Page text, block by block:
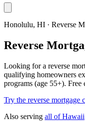
Honolulu, HI · Reverse
Reverse
Looking for a reverse
qualifying homeowners
programs (age 55+).
Try the reverse mortgage
Also serving all ofHawaii